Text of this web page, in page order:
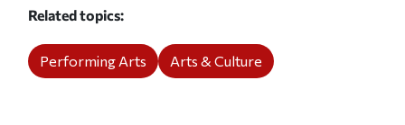
Related topics
Performing Arts Arts & Culture